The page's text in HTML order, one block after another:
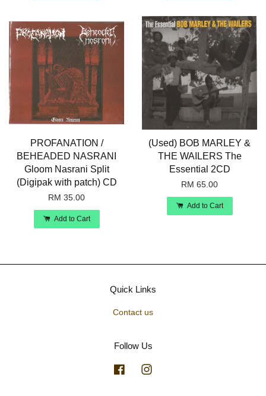
PROFANATION /
BEHEADED NASRANI
Gloom Nasrani Split
(Digipak with patch) CD
RM 35.00
Add to Cart
(Used) BOB MARLEY &
THE WAILERS The
Essential 2CD
RM 65.00
Add to Cart
Quick Links
Contact us
Follow Us
Facebook